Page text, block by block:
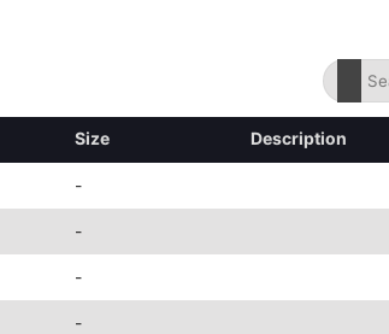
Size Description
-
-
-
-